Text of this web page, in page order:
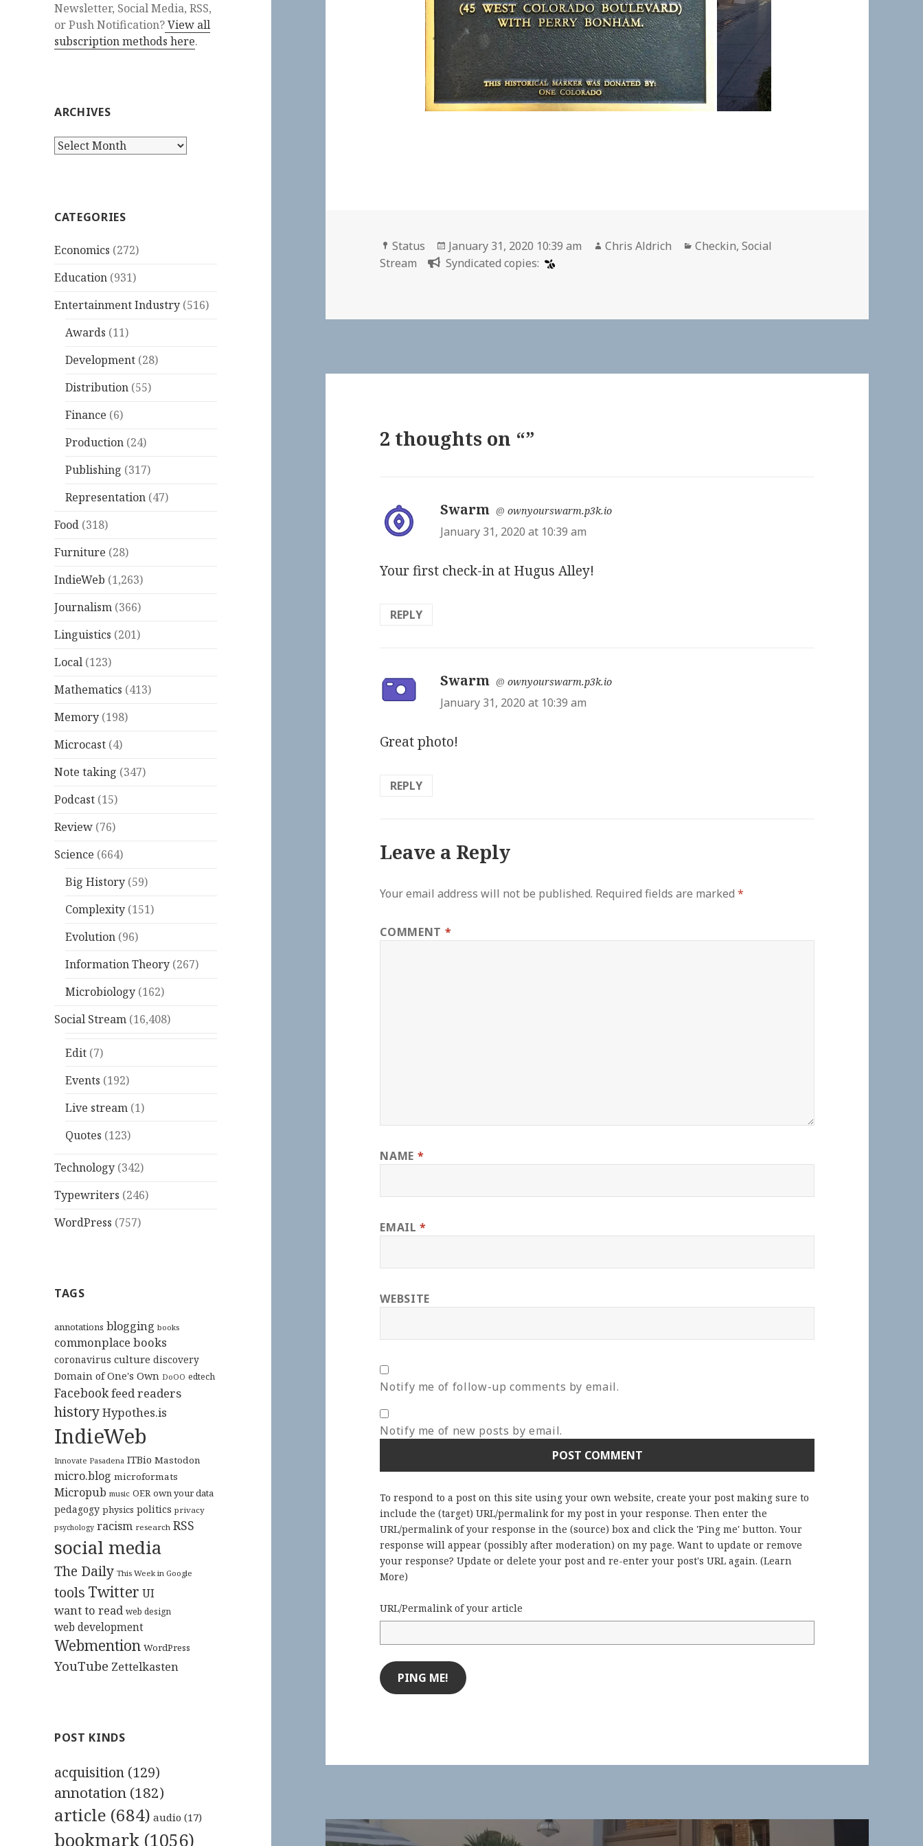
Newsletter, Social Media, RSS,
or Push Notification?View all
subscription methods here.
ARCHIVES
Archives
CATEGORIES
Economics (272)
Education (931)
Entertainment Industry (516)
Awards (11)
Development (28)
Distribution (55)
Finance (6)
Production (24)
Publishing (317)
Representation (47)
Food (318)
Furniture (28)
IndieWeb (1,263)
Journalism (366)
Linguistics (201)
Local (123)
Mathematics (413)
Memory (198)
Microcast (4)
Note taking (347)
Podcast (15)
Review (76)
Science (664)
Big History (59)
Complexity (151)
Evolution (96)
Information Theory (267)
Microbiology (162)
Social Stream (16,408)
Edit (7)
Events (192)
Live stream (1)
Quotes (123)
Technology (342)
Typewriters (246)
WordPress (757)
TAGS
annotations blogging books
commonplace books
coronavirus culture discovery
Domain of One's Own DoOO edtech
Facebookfeed readers
historyHypothes.is
IndieWeb
Innovate Pasadena ITBio Mastodon
micro.blog microformats
Micropub music OER own your data
pedagogy physics politics privacy
psychology racism research RSS
social media
The Daily This Week in Google
tools Twitter UI
want to read web design
web development
Webmention WordPress
YouTube Zettelkasten
POST KINDS
acquisition (129)
annotation (182)
article (684) audio (17)
bookmark (1056)
Format
Status
Posted
on
January 31, 2020 10:39 am Author
Chris Aldrich Categories
Checkin,Social
Stream
Syndicated copies:
2 thoughts on “”
Swarm says:
@ownyourswarm.p3k.io
January 31, 2020 at 10:39 am
Your first check-in at Hugus Alley!
REPLY
Swarm says:
@ownyourswarm.p3k.io
January 31, 2020 at 10:39 am
Great photo!
REPLY
Leave a Reply
Your email address will not be published. Required fields are marked*
COMMENT *
NAME *
EMAIL*
WEBSITE
Notify me of follow-up comments by email.
Notify me of new posts by email.
To respond to a post on this site using your own website, create your post making sure to
include the (target) URL/permalink for my post in your response. Then enter the
URL/permalink of your response in the (source) box and click the 'Ping me' button. Your
response will appear (possibly after moderation) on my page. Want to update or remove
your response? Update or delete your post and re-enter your post's URL again. (Learn
More)
URL/Permalink of your article
Post